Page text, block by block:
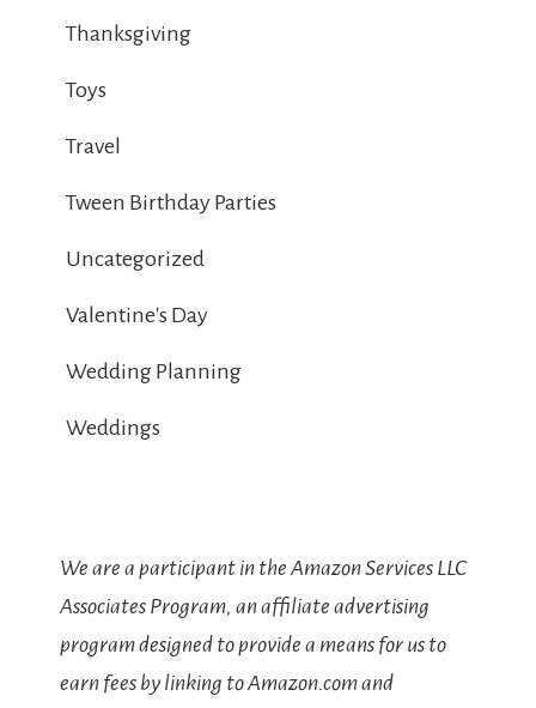
Thanksgiving
Toys
Travel
Tween Birthday Parties
Uncategorized
Valentine's Day
Wedding Planning
Weddings
We are a participant in the Amazon Services LLC
Associates Program, an affiliate advertising
program designed to provide a means for us to
earn fees by linking to Amazon.com and